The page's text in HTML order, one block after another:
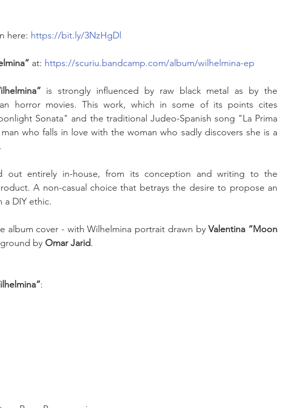
here: https://bit.ly/3NzHgDl
at: https://scuriu.bandcamp.com/album/wilhelmina-ep
is strongly influenced by raw black metal as by the
horror movies. This work, which in some of its points cites
Sonata" and the traditional Judeo-Spanish song "La Prima
who falls in love with the woman who sadly discovers she is a
out entirely in-house, from its conception and writing to the
A non-casual choice that betrays the desire to propose an
a DIY ethic.
album cover - with Wilhelmina portrait drawn by Valentina “Moon
by Omar Jarid.
: